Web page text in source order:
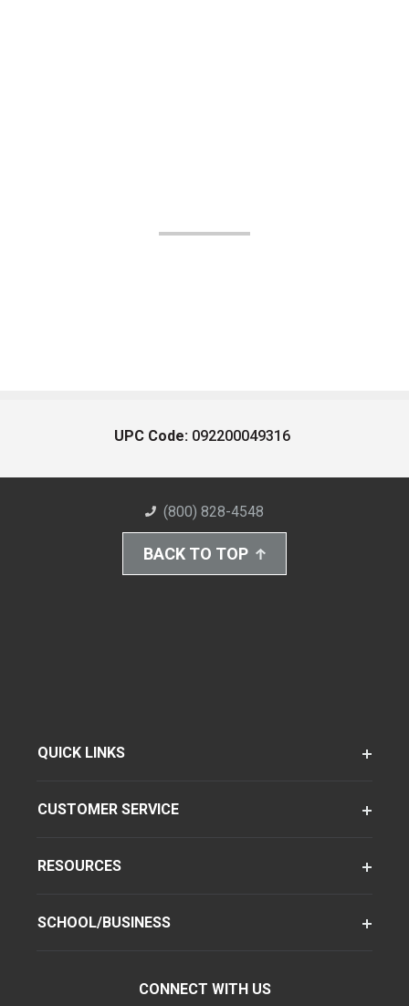
UPC Code: 092200049316
(800) 828-4548
BACK TO TOP
QUICK LINKS
CUSTOMER SERVICE
RESOURCES
SCHOOL/BUSINESS
CONNECT WITH US